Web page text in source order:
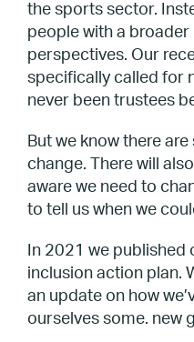
the sports sector.
people with a broader
perspectives. Our
specifically called for
never been trustees
But we know there
change. There will
aware we need to
to tell us when we
In 2021 we published
inclusion action plan.
an update on how
ourselves some. new